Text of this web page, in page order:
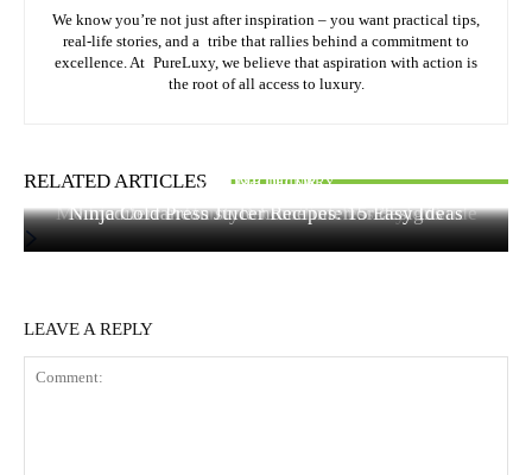
We know you’re not just after inspiration – you want practical tips,
real-life stories, and a tribe that rallies behind a commitment to
excellence. At PureLuxy, we believe that aspiration with action is
the root of all access to luxury.
RELATED ARTICLES HOME DECOR
Mediterranean Home Decor: Timeless Style Guide
HOME DECOR
mediterranean style home interior designs
FOOD & CULINARY
Ninja Cold Press Juicer Recipes: 15 Easy Ideas
LEAVE A REPLY